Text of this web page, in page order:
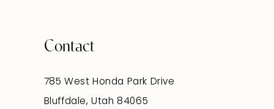
Contact
785 West Honda Park Drive
Bluffdale, Utah 84065